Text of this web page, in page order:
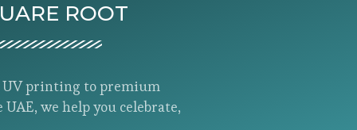
ROOT
UV printing to premium
we help you celebrate,